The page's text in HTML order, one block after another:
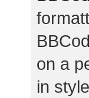
on a
in